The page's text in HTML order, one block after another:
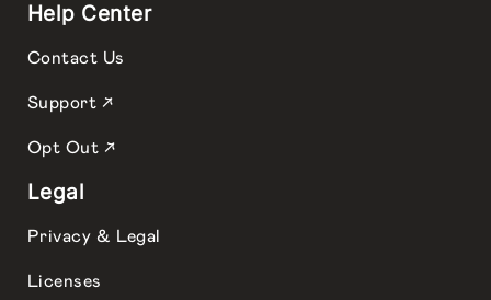
Help Center
Contact Us
Support ↗
Opt Out ↗
Legal
Privacy & Legal
Licenses